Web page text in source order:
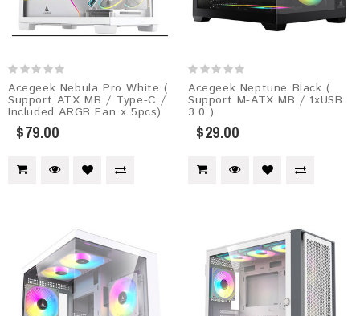
Acegeek Nebula Pro White (
Support ATX MB / Type-C /
Included ARGB Fan x 5pcs)
$79.00
Acegeek Neptune Black (
Support M-ATX MB / 1xUSB
3.0 )
$29.00